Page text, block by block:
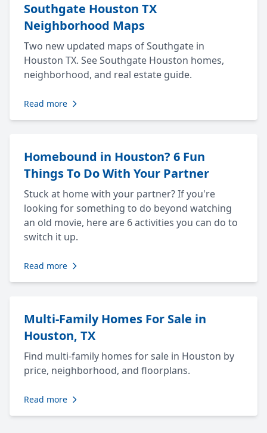
Southgate Houston TX
Neighborhood Maps
Two new updated maps of Southgate in
Houston TX. See Southgate Houston homes,
neighborhood, and real estate guide.
Read more
Homebound in Houston? 6 Fun
Things To Do With Your Partner
Stuck at home with your partner? If you're
looking for something to do beyond watching
an old movie, here are 6 activities you can do to
switch it up.
Read more
Multi-Family Homes For Sale in
Houston, TX
Find multi-family homes for sale in Houston by
price, neighborhood, and floorplans.
Read more